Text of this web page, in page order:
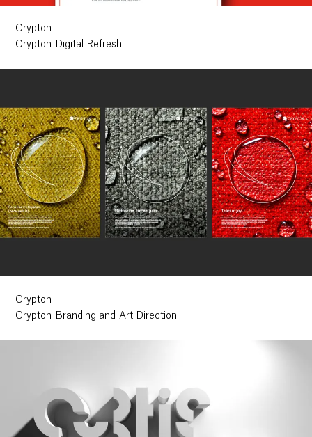
Crypton
Crypton Digital Refresh
Crypton
Crypton Branding and Art Direction